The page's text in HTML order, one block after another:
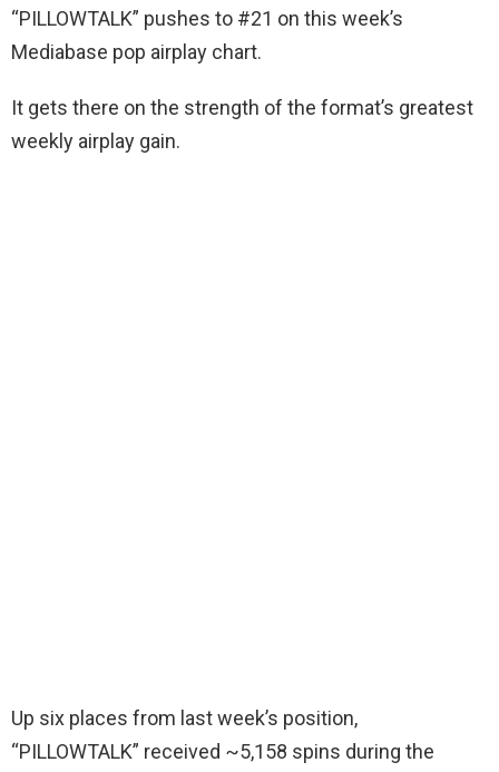
“PILLOWTALK” pushes to #21 on this week’s
Mediabase pop airplay chart.
It gets there on the strength of the format’s greatest
weekly airplay gain.
Up six places from last week’s position,
“PILLOWTALK” received ~5,158 spins during the